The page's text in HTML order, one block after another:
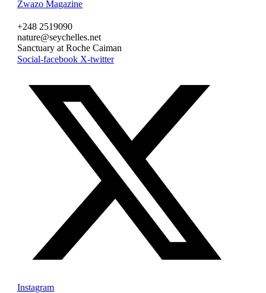
Zwazo Magazine
+248 2519090
nature@seychelles.net
Sanctuary at Roche Caiman
Social-facebook X-twitter
Instagram